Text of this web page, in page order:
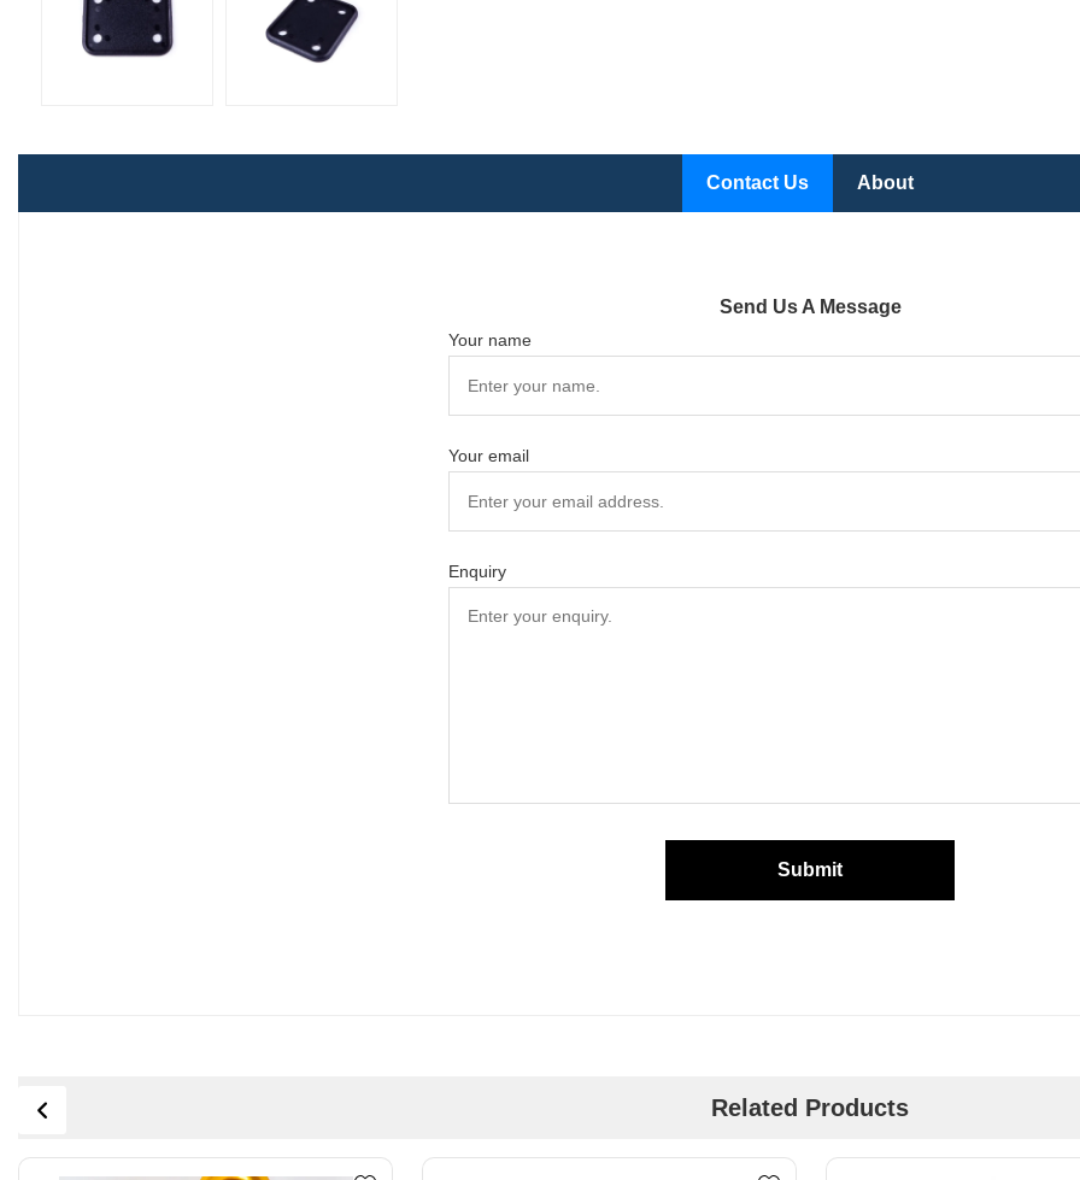
Contact Us About
Send Us A Message
Your name
Your email
Enquiry
Submit
Related Products